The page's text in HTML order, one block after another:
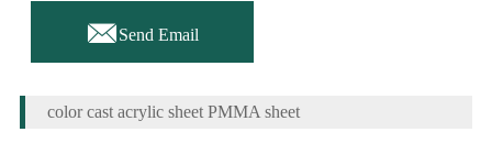
Send Email
color cast acrylic sheet PMMA sheet